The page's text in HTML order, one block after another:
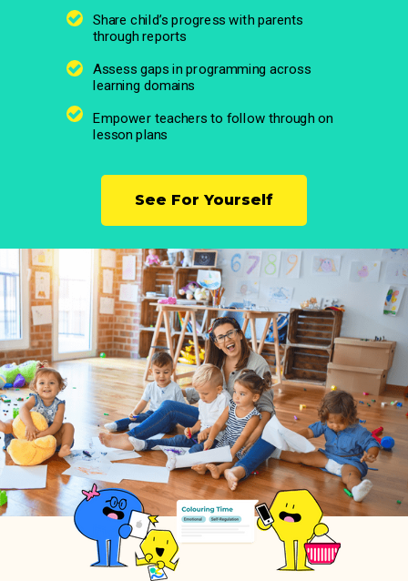
Share child’s progress with parents
through reports
Assess gaps in programming across
learning domains
Empower teachers to follow through on
lesson plans
See For Yourself